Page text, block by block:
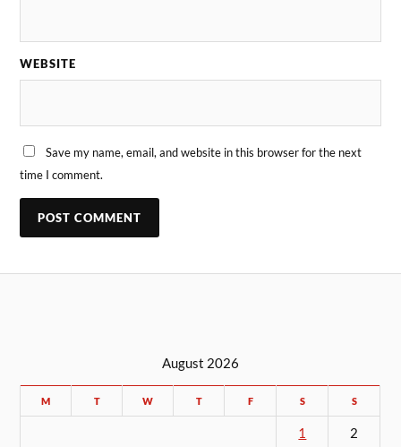
WEBSITE
Save my name, email, and website in this browser for the next
time I comment.
August 2026
M T W T F S S
1 2